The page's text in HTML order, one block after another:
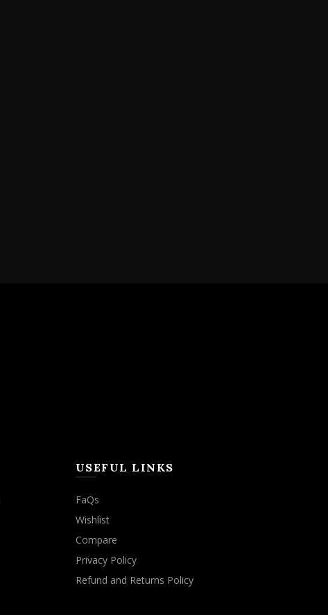
USEFUL LINKS
FaQs
Wishlist
Compare
Privacy Policy
Refund and Returns Policy